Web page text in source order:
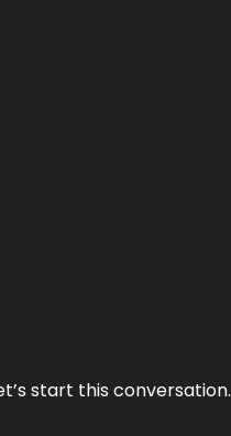
start this conversation.